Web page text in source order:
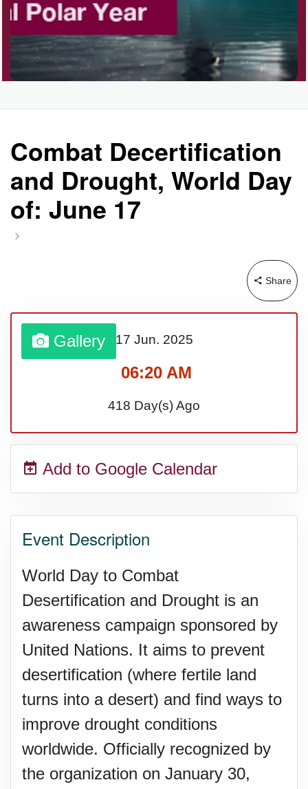
Rice Pudding Day, Ntl.
Veep Day (1974)
Resurrect Romance Week, Ntl.
Combat Decertification
and Drought, World Day
of: June 17
Share
Gallery 17 Jun. 2025
06:20 AM
418 Day(s) Ago
Add to Google Calendar
Event Description
World Day to Combat
Desertification and Drought is an
awareness campaign sponsored by
United Nations. It aims to prevent
desertification (where fertile land
turns into a desert) and find ways to
improve drought conditions
worldwide. Officially recognized by
the organization on January 30,